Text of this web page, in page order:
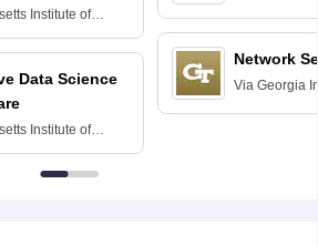
Institute of
Data Science
Institute of
Network
Via Georgia